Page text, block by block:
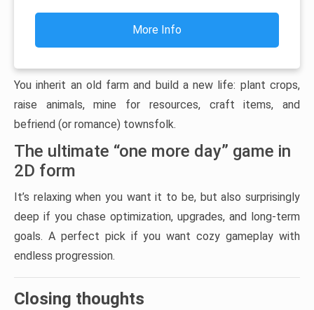
More Info
You inherit an old farm and build a new life: plant crops,
raise animals, mine for resources, craft items, and
befriend (or romance) townsfolk.
The ultimate “one more day” game in
2D form
It’s relaxing when you want it to be, but also surprisingly
deep if you chase optimization, upgrades, and long-term
goals. A perfect pick if you want cozy gameplay with
endless progression.
Closing thoughts